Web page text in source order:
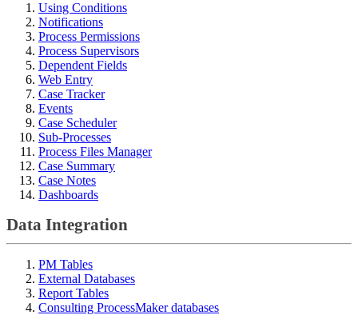
Using Conditions
Notifications
Process Permissions
Process Supervisors
Dependent Fields
Web Entry
Case Tracker
Events
Case Scheduler
Sub-Processes
Process Files Manager
Case Summary
Case Notes
Dashboards
Data Integration
PM Tables
External Databases
Report Tables
Consulting ProcessMaker databases